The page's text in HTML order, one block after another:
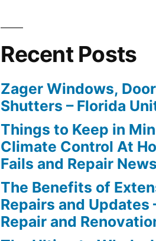
Recent Posts
Zager Windows,
Shutters – Florida
Things to Keep in
Climate Control At
Fails and Repair News
The Benefits of
Repairs and Updates
Repair and